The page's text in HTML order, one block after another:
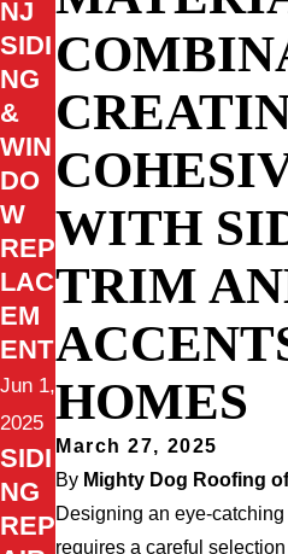
WITH
TRIM
HOMES
March 27, 2025
By Mighty Dog Roofing
Designing an eye-
requires a careful
NJ
SIDI
NG
&
WIN
DO
W
REP
LAC
EM
ENT
Jun 1,
2025
SIDI
NG
REP